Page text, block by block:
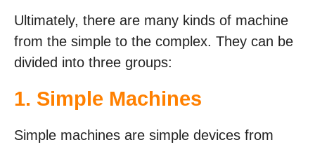
Ultimately, there are many kinds of machine
from the simple to the complex. They can be
divided into three groups:
1. Simple Machines
Simple machines are simple devices from